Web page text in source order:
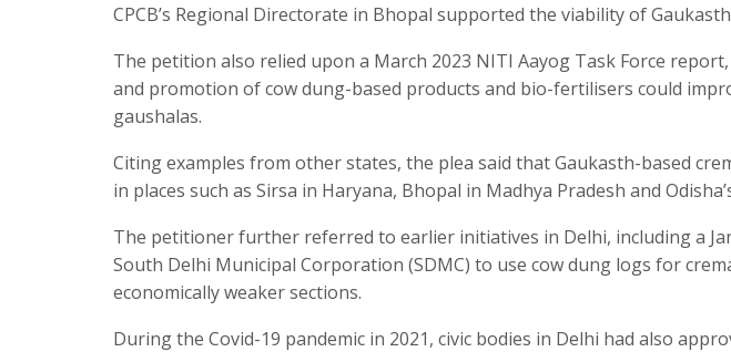
CPCB’s Regional Directorate in Bhopal supported the viability of
The petition also relied upon a March 2023 NITI Aayog Task Force
and promotion of cow dung-based products and bio-fertilisers could
gaushalas.
Citing examples from other states, the plea said that Gaukasth-based
in places such as Sirsa in Haryana, Bhopal in Madhya Pradesh and
The petitioner further referred to earlier initiatives in Delhi, including a
South Delhi Municipal Corporation (SDMC) to use cow dung logs for
economically weaker sections.
During the Covid-19 pandemic in 2021, civic bodies in Delhi had also